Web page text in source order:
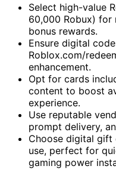
Select high-value
60,000 Robux) for
bonus rewards.
Ensure digital
Roblox.com/
enhancement.
Opt for cards
content to boost
experience.
Use reputable
prompt delivery,
Choose digital
use, perfect for
gaming power